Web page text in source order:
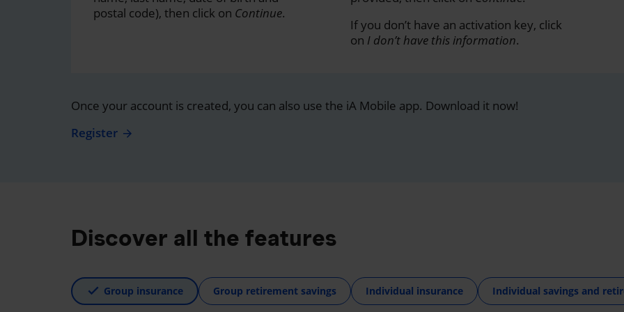
postal code), then click on Continue.
If you don’t have an activation key, click
on I don’t have this information.
Once your account is created, you can also use the iA Mobile app. Download it now!
Register
Discover all the features
Group insurance Group retirement savings Individual insurance Individual savings and